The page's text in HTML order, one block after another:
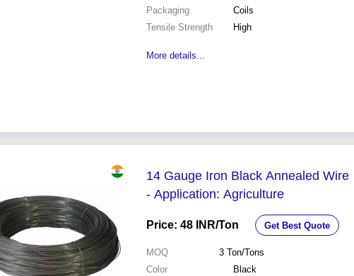
Packaging
Coils
Tensile Strength
High
More details...
14 Gauge Iron Black Annealed Wire
- Application: Agriculture
Price: 48 INR/Ton Get Best Quote
MOQ 3 Ton/Tons
Color
Black